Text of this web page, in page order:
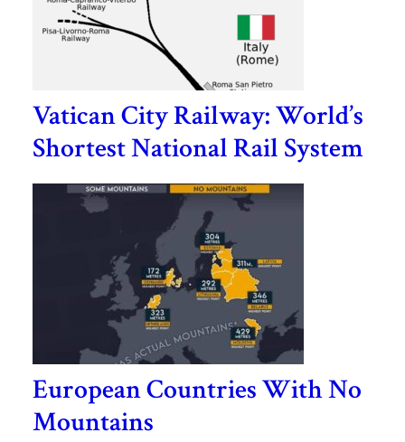
Vatican City Railway: World’s
Shortest National Rail System
European Countries With No
Mountains